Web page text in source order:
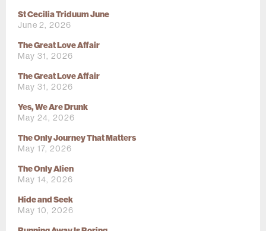
St Cecilia Triduum June
June 2, 2026
The Great Love Affair
May 31, 2026
The Great Love Affair
May 31, 2026
Yes, We Are Drunk
May 24, 2026
The Only Journey That Matters
May 17, 2026
The Only Alien
May 14, 2026
Hide and Seek
May 10, 2026